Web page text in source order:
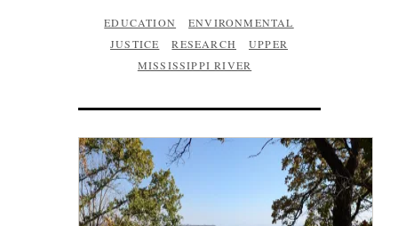
EDUCATION
ENVIRONMENTAL
JUSTICE
RESEARCH
UPPER
MISSISSIPPI RIVER